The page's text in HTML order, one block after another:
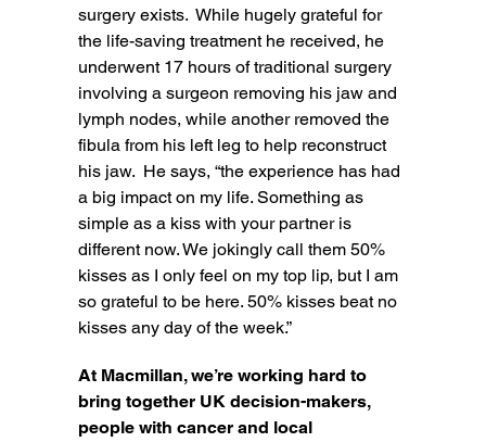
surgery exists. While hugely grateful for
the life-saving treatment he received, he
underwent 17 hours of traditional surgery
involving a surgeon removing his jaw and
lymph nodes, while another removed the
fibula from his left leg to help reconstruct
his jaw. He says, “the experience has had
a big impact on my life. Something as
simple as a kiss with your partner is
different now. We jokingly call them 50%
kisses as I only feel on my top lip, but I am
so grateful to be here. 50% kisses beat no
kisses any day of the week.”
At Macmillan, we’re working hard to
bring together UK decision-makers,
people with cancer and local